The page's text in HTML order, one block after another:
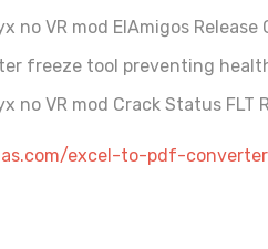
no VR mod ElAmigos Release
freeze tool preventing
no VR mod Crack Status FLT
excel-to-pdf-